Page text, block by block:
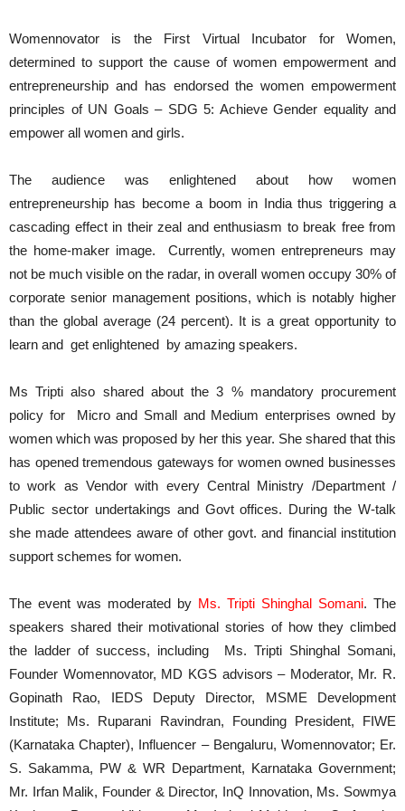
Womennovator is the First Virtual Incubator for Women,
determined to support the cause of women empowerment and
entrepreneurship and has endorsed the women empowerment
principles of UN Goals – SDG 5: Achieve Gender equality and
empower all women and girls.
The audience was enlightened about how women
entrepreneurship has become a boom in India thus triggering a
cascading effect in their zeal and enthusiasm to break free from
the home-maker image. Currently, women entrepreneurs may
not be much visible on the radar, in overall women occupy 30% of
corporate senior management positions, which is notably higher
than the global average (24 percent). It is a great opportunity to
learn and get enlightened by amazing speakers.
Ms Tripti also shared about the 3 % mandatory procurement
policy for Micro and Small and Medium enterprises owned by
women which was proposed by her this year. She shared that this
has opened tremendous gateways for women owned businesses
to work as Vendor with every Central Ministry /Department /
Public sector undertakings and Govt offices. During the W-talk
she made attendees aware of other govt. and financial institution
support schemes for women.
The event was moderated by Ms. Tripti Shinghal Somani. The
speakers shared their motivational stories of how they climbed
the ladder of success, including Ms. Tripti Shinghal Somani,
Founder Womennovator, MD KGS advisors – Moderator, Mr. R.
Gopinath Rao, IEDS Deputy Director, MSME Development
Institute; Ms. Ruparani Ravindran, Founding President, FIWE
(Karnataka Chapter), Influencer – Bengaluru, Womennovator; Er.
S. Sakamma, PW & WR Department, Karnataka Government;
Mr. Irfan Malik, Founder & Director, InQ Innovation, Ms. Sowmya